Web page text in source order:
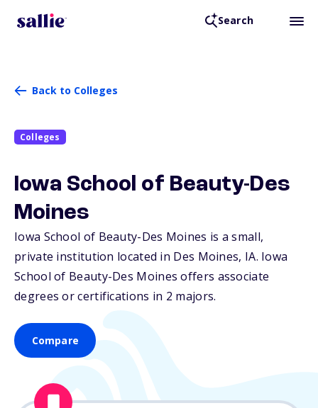
Search
Back to Colleges
Colleges
Iowa School of Beauty-Des
Moines
Iowa School of Beauty-Des Moines is a small,
private institution located in Des Moines, IA. Iowa
School of Beauty-Des Moines offers associate
degrees or certifications in 2 majors.
Compare